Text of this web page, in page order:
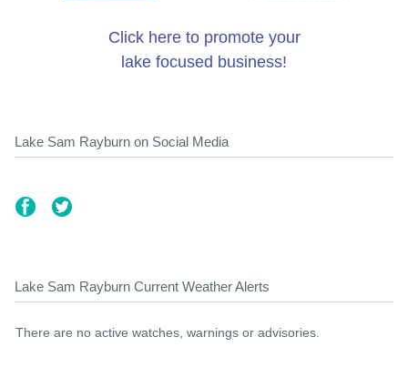
Click here to promote your
lake focused business!
Lake Sam Rayburn on Social Media
Lake Sam Rayburn Current Weather Alerts
There are no active watches, warnings or advisories.